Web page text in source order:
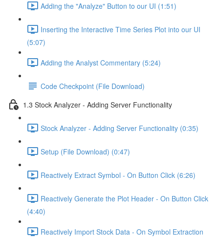
Adding the "Analyze" Button to our UI (1:51)
Inserting the Interactive Time Series Plot into our UI
(5:07)
Adding the Analyst Commentary (5:24)
Code Checkpoint (File Download)
1.3 Stock Analyzer - Adding Server Functionality
Stock Analyzer - Adding Server Functionality (0:35)
Setup (File Download) (0:47)
Reactively Extract Symbol - On Button Click (6:26)
Reactively Generate the Plot Header - On Button Click
(4:40)
Reactively Import Stock Data - On Symbol Extraction